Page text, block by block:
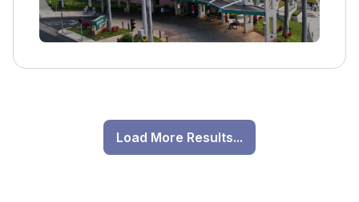
Load More Results...